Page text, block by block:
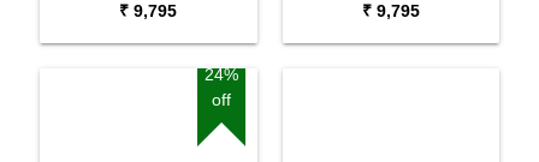
Bag and Amee Grey
₹ 9,795 ₹ 9,795
24%
off